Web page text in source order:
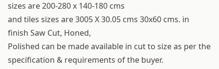
sizes are 200-280 x 140-180 cms
and tiles sizes are 3005 X 30.05 cms 30x60 cms. in
finish Saw Cut, Honed,
Polished can be made available in cut to size as per the
specification & requirements of the buyer.